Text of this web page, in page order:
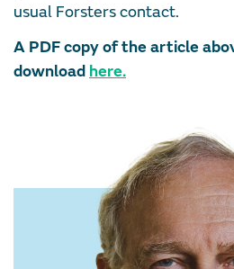
usual Forsters contact.
A PDF copy of the article
download here.